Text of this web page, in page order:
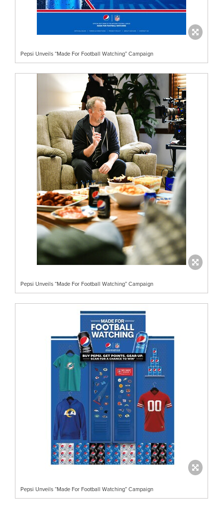
Pepsi Unveils “Made For Football Watching” Campaign
Pepsi Unveils “Made For Football Watching” Campaign
Pepsi Unveils “Made For Football Watching” Campaign